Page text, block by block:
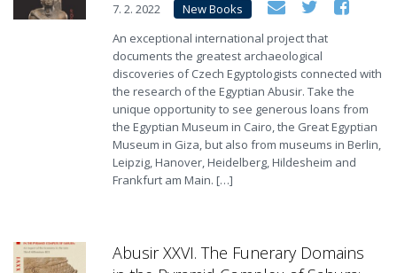
7. 2. 2022
New Books
An exceptional international project that
documents the greatest archaeological
discoveries of Czech Egyptologists connected with
the research of the Egyptian Abusir. Take the
unique opportunity to see generous loans from
the Egyptian Museum in Cairo, the Great Egyptian
Museum in Giza, but also from museums in Berlin,
Leipzig, Hanover, Heidelberg, Hildesheim and
Frankfurt am Main. […]
Abusir XXVI. The Funerary Domains